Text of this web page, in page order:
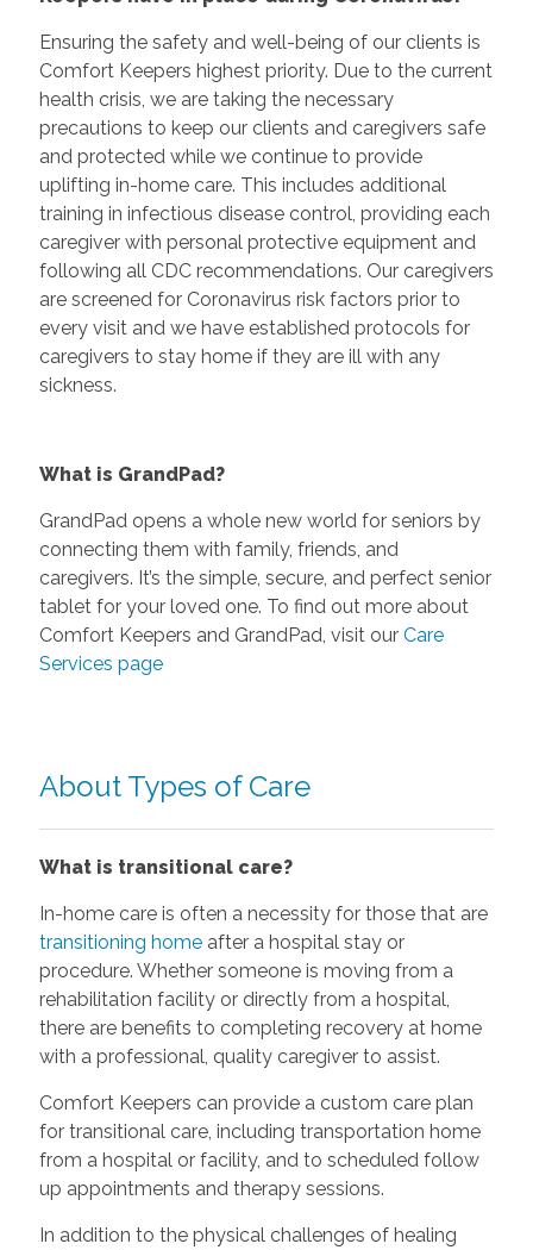
Ensuring the safety and well-being of our clients is
Comfort Keepers highest priority. Due to the current
health crisis, we are taking the necessary
precautions to keep our clients and caregivers safe
and protected while we continue to provide
uplifting in-home care. This includes additional
training in infectious disease control, providing each
caregiver with personal protective equipment and
following all CDC recommendations. Our caregivers
are screened for Coronavirus risk factors prior to
every visit and we have established protocols for
caregivers to stay home if they are ill with any
sickness.
What is GrandPad?
GrandPad opens a whole new world for seniors by
connecting them with family, friends, and
caregivers. It’s the simple, secure, and perfect senior
tablet for your loved one. To find out more about
Comfort Keepers and GrandPad, visit our Care
Services page
About Types of Care
What is transitional care?
In-home care is often a necessity for those that are
transitioning homeafter a hospital stay or
procedure. Whether someone is moving from a
rehabilitation facility or directly from a hospital,
there are benefits to completing recovery at home
with a professional, quality caregiver to assist.
Comfort Keepers can provide a custom care plan
for transitional care, including transportation home
from a hospital or facility, and to scheduled follow
up appointments and therapy sessions.
In addition to the physical challenges of healing